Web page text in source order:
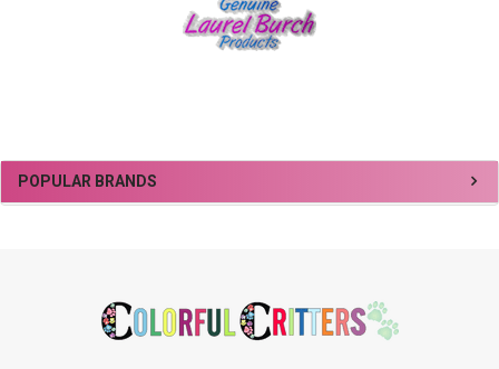
Sidebar
POPULAR BRANDS